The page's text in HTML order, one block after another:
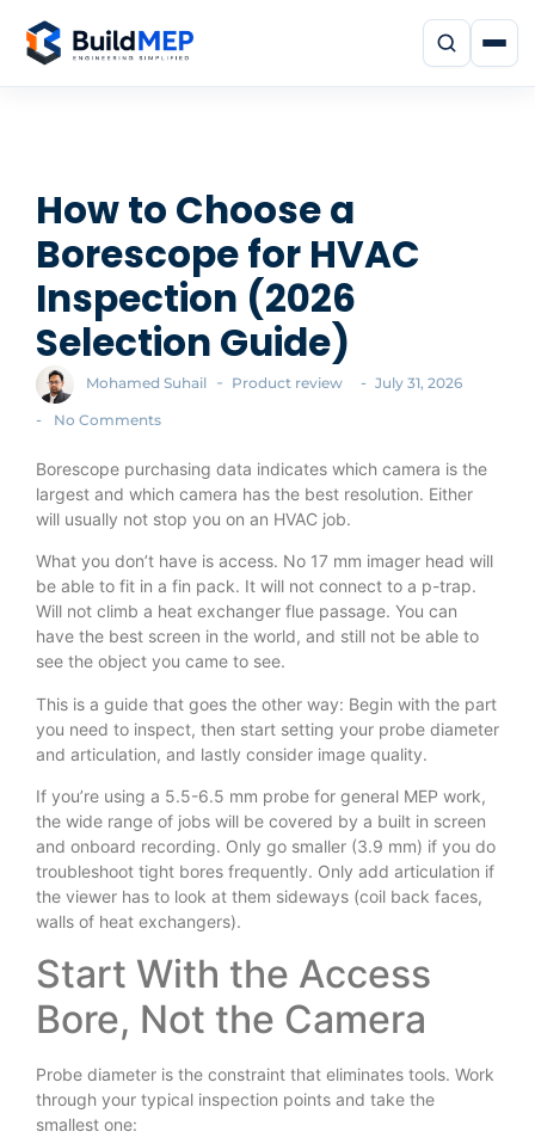
How to Choose a
Borescope for HVAC
Inspection (2026
Selection Guide)
Mohamed Suhail - Product review - July 31, 2026
- No Comments
Borescope purchasing data indicates which camera is the
largest and which camera has the best resolution. Either
will usually not stop you on an HVAC job.
What you don’t have is access. No 17 mm imager head will
be able to fit in a fin pack. It will not connect to a p-trap.
Will not climb a heat exchanger flue passage. You can
have the best screen in the world, and still not be able to
see the object you came to see.
This is a guide that goes the other way: Begin with the part
you need to inspect, then start setting your probe diameter
and articulation, and lastly consider image quality.
If you’re using a 5.5-6.5 mm probe for general MEP work,
the wide range of jobs will be covered by a built in screen
and onboard recording. Only go smaller (3.9 mm) if you do
troubleshoot tight bores frequently. Only add articulation if
the viewer has to look at them sideways (coil back faces,
walls of heat exchangers).
Start With the Access
Bore, Not the Camera
Probe diameter is the constraint that eliminates tools. Work
through your typical inspection points and take the
smallest one: